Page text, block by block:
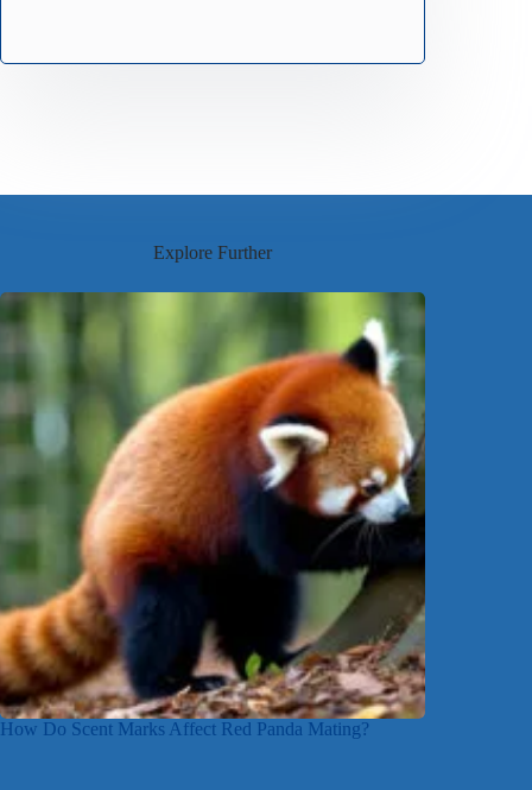
Explore Further
How Do Scent Marks Affect Red Panda Mating?